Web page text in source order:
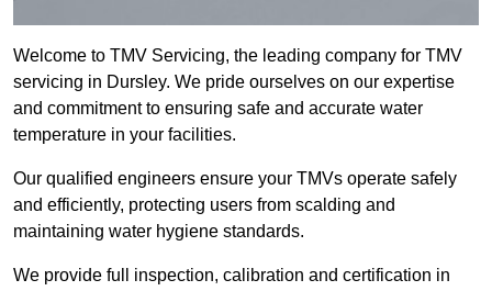
Welcome to TMV Servicing, the leading company for TMV
servicing in Dursley. We pride ourselves on our expertise
and commitment to ensuring safe and accurate water
temperature in your facilities.
Our qualified engineers ensure your TMVs operate safely
and efficiently, protecting users from scalding and
maintaining water hygiene standards.
We provide full inspection, calibration and certification in